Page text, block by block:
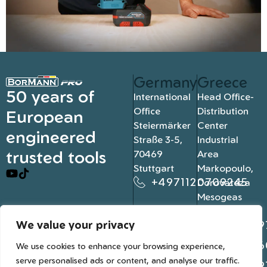
We value your privacy
We use cookies to enhance your browsing experience,
serve personalised ads or content, and analyse our traffic.
50 years of
European
engineered
trusted tools
Germany
International
Office
Steiermärker
Straße 3-5,
70469
Stuttgart
+4971120709245
Greece
Head Office-
Distribution
Center
Industrial
Area
Markopoulo,
Dorovateza
Mesogeas